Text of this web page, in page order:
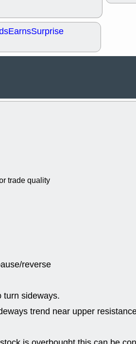
EarnsSurprise
VRDN
HNGE
trade quality
reverse
turn sideways.
trend near upper